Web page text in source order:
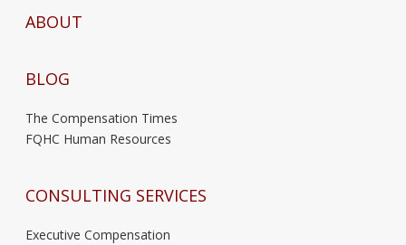
ABOUT
BLOG
The Compensation Times
FQHC Human Resources
CONSULTING SERVICES
Executive Compensation